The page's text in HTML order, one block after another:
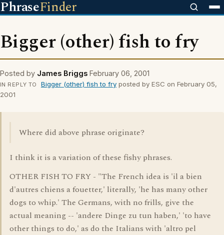
PhraseFinder
Bigger (other) fish to fry
Posted by James Briggs February 06, 2001
IN REPLY TO Bigger (other) fish to fryposted by ESC on February 05,
2001
Where did above phrase originate?
I think it is a variation of these fishy phrases.
OTHER FISH TO FRY - "The French idea is 'il a bien
d'autres chiens a fouetter,' literally, 'he has many other
dogs to whip.' The Germans, with no frills, give the
actual meaning -- 'andere Dinge zu tun haben,' 'to have
other things to do,' as do the Italians with 'altro pel